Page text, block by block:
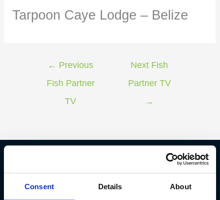
Consent Details About
Tarpoon Caye Lodge – Belize
← Previous
Fish Partner
TV
Next Fish
Partner TV
→